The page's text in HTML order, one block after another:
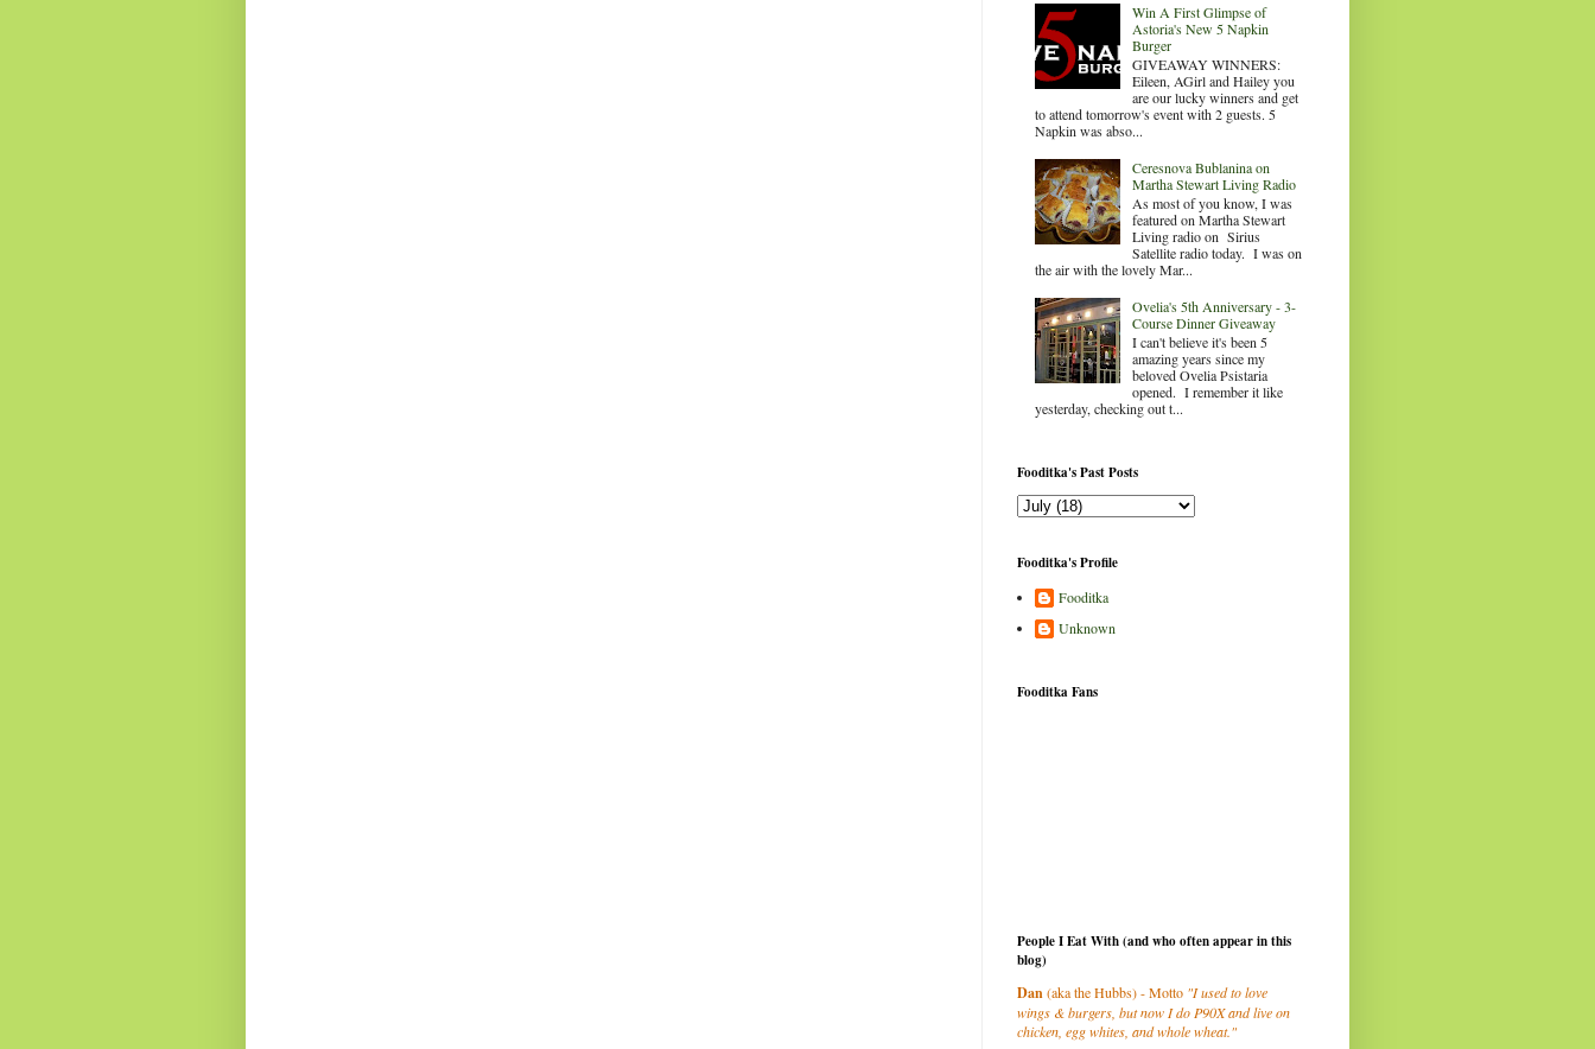
Win A First Glimpse of
Astoria's New 5 Napkin
Burger
GIVEAWAY WINNERS:
Eileen, AGirl and Hailey you
are our lucky winners and get
to attend tomorrow's event with 2 guests. 5
Napkin was abso...
Ceresnova Bublanina on
Martha Stewart Living Radio
As most of you know, I was
featured on Martha Stewart
Living radio on Sirius
Satellite radio today. I was on
the air with the lovely Mar...
Ovelia's 5th Anniversary - 3-
Course Dinner Giveaway
I can't believe it's been 5
amazing years since my
beloved Ovelia Psistaria
opened. I remember it like
yesterday, checking out t...
Fooditka's Past Posts
Fooditka's Profile
Fooditka
Unknown
Fooditka Fans
People I Eat With (and who often appear in this
blog)
Dan(aka the Hubbs) - Motto "I used to love
wings & burgers, but now I do P90X and live on
chicken, egg whites, and whole wheat."